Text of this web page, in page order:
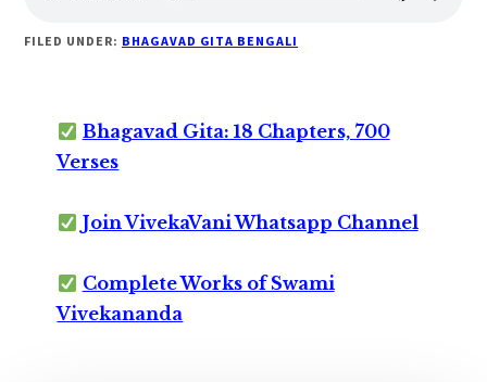
FILED UNDER: BHAGAVAD GITA BENGALI
Bhagavad Gita: 18 Chapters, 700
Verses
Join VivekaVani Whatsapp Channel
Complete Works of Swami
Vivekananda